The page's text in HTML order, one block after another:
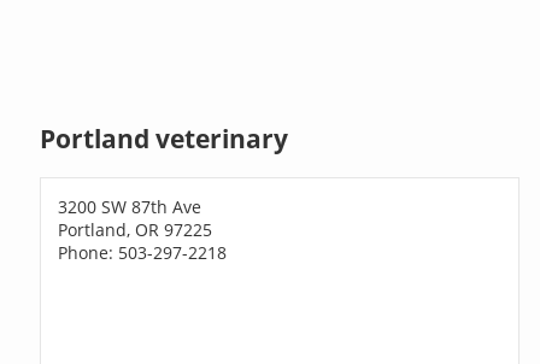
Portland veterinary
3200 SW 87th Ave
Portland, OR 97225
Phone: 503-297-2218